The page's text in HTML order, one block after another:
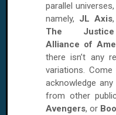
parallel universes,
namely, JL Axis,
The Justice
Alliance of
there isn’t any
variations.
acknowledge
from other
Avengers, or